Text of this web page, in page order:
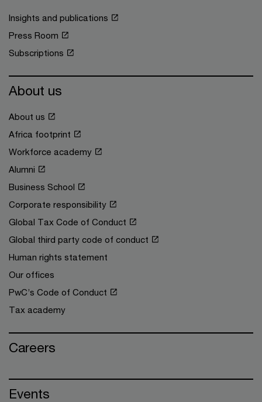
Insights and publications
Press Room
Subscriptions
About us
About us
Africa footprint
Workforce academy
Alumni
Business School
Corporate responsibility
Global Tax Code of Conduct
Global third party code of conduct
Human rights statement
Our offices
PwC’s Code of Conduct
Tax academy
Careers
Events